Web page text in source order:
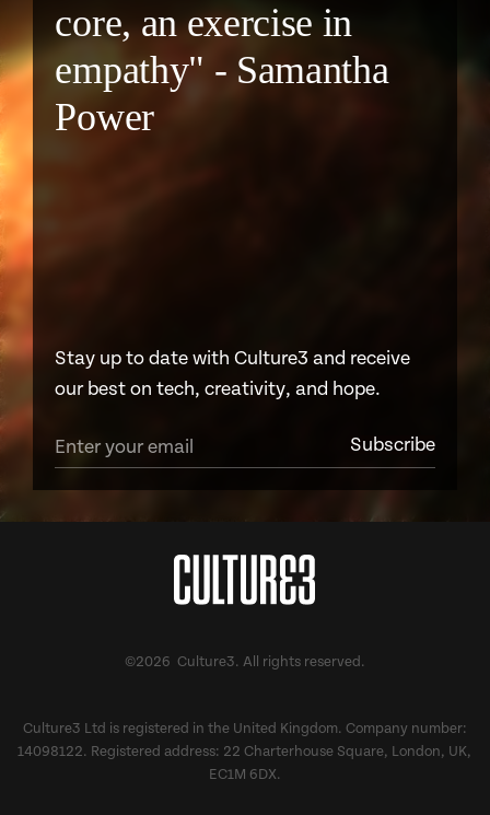
core, an exercise in
empathy" - Samantha
Power
Stay up to date with Culture3 and receive
our best on tech, creativity, and hope.
©2026 Culture3. All rights reserved.
Culture3 Ltd is registered in the United Kingdom. Company number:
14098122. Registered address: 22 Charterhouse Square, London, UK,
EC1M 6DX.